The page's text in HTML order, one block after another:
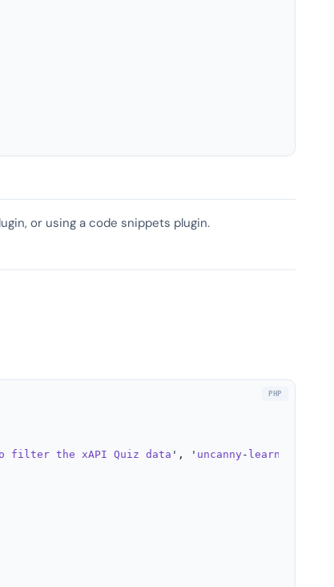
or using a code snippets plugin.
filter the xAPI Quiz data ', ' uncanny- learndash